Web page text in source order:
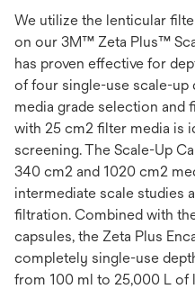
We utilize the lenticular
on our 3M™ Zeta Plus™
has proven effective for
of four single-use scale-up
media grade selection and
with 25 cm2 filter media is
screening. The Scale-Up
340 cm2 and 1020 cm2
intermediate scale studies
filtration. Combined with
capsules, the Zeta Plus
completely single-use
from 100 ml to 25,000 L of